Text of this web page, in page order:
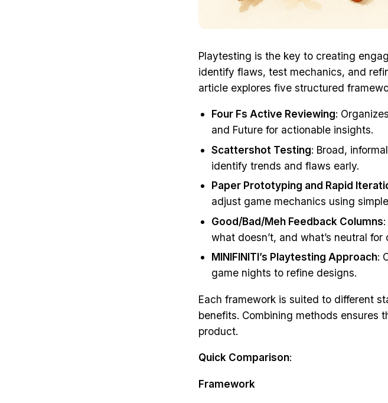
Playtesting is the key to creating
identify flaws, test mechanics, and
article explores five structured
Four Fs Active Reviewing:
and Future for actionable insights.
Scattershot Testing: Broad,
identify trends and flaws early.
Paper Prototyping and Rapid
adjust game mechanics using
Good/Bad/Meh Feedback Columns
what doesn’t, and what’s neutral for
MINIFINITI’s Playtesting Approach:
game nights to refine designs.
Each framework is suited to different
benefits. Combining methods ensures
product.
Quick Comparison:
Framework